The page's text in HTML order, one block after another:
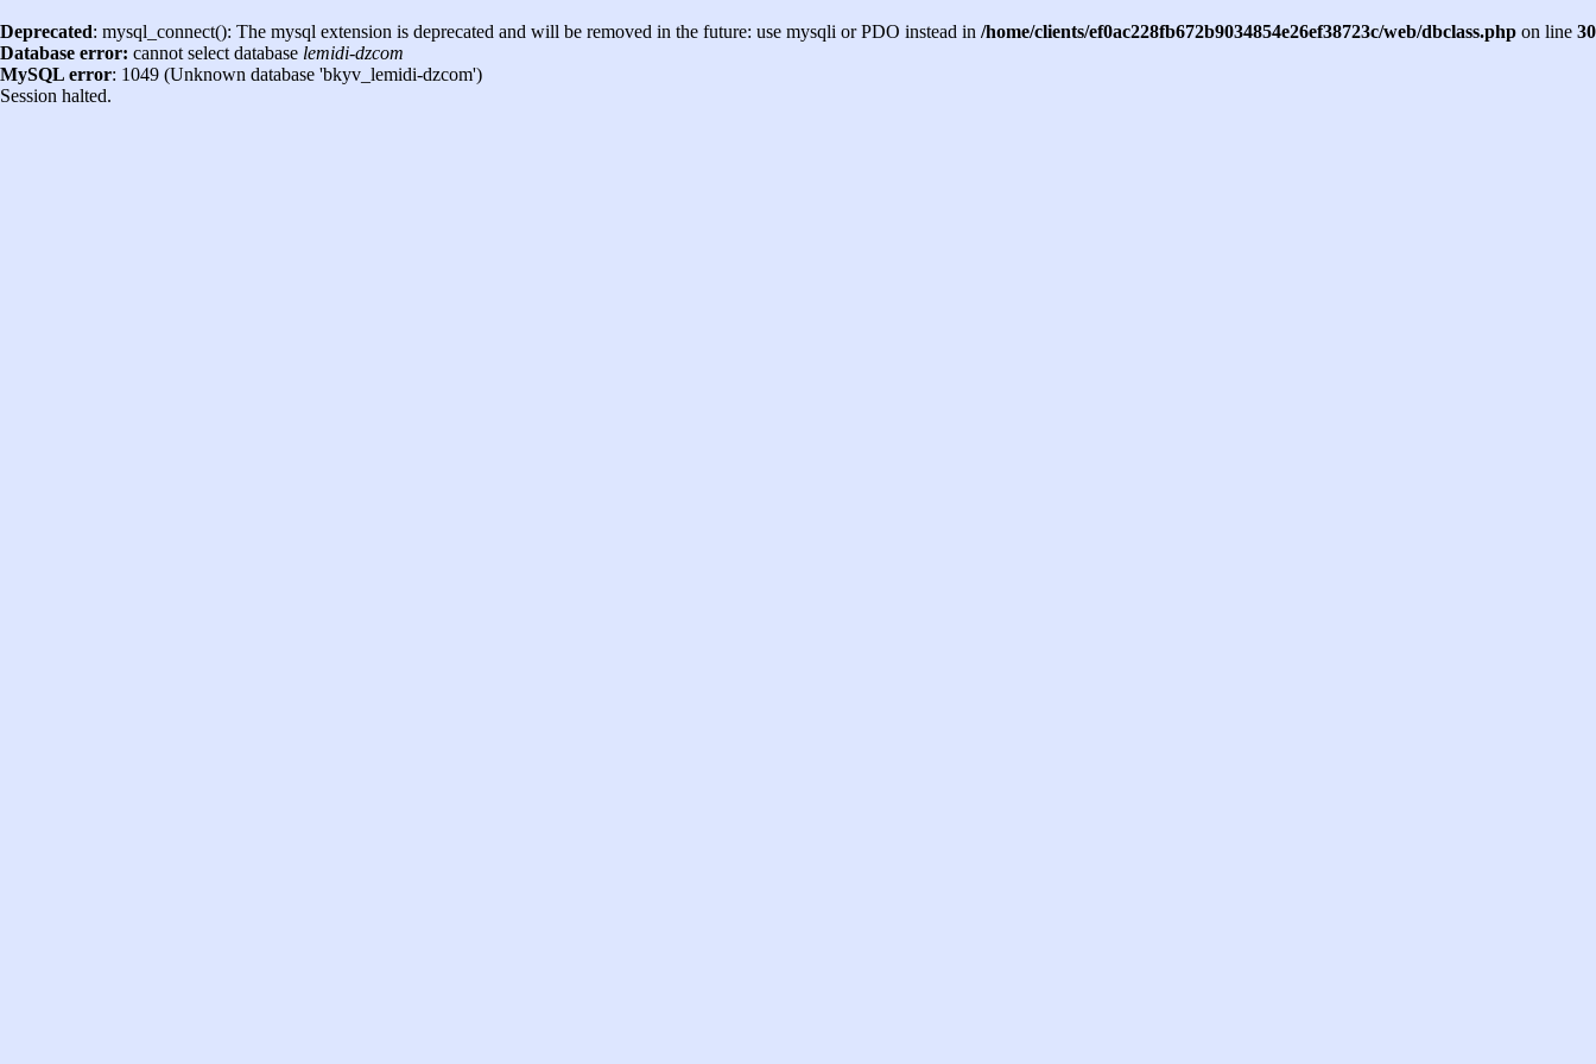
Deprecated: mysql_connect(): The mysql extension is deprecated and will be removed in the future: use mysqli or PDO instead in /home/clients/ef0ac228fb672b9034854e26ef38723c/web/dbclass.php on line 30
Database error: cannot select database lemidi-dzcom
MySQL error: 1049 (Unknown database 'bkyv_lemidi-dzcom')
Session halted.